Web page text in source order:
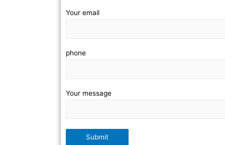
Your email
phone
Your message